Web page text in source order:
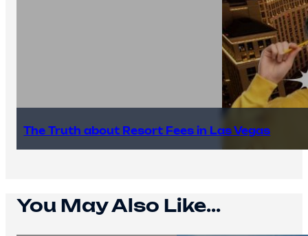
The Truth about Resort Fees in Las Vegas
You May Also Like...